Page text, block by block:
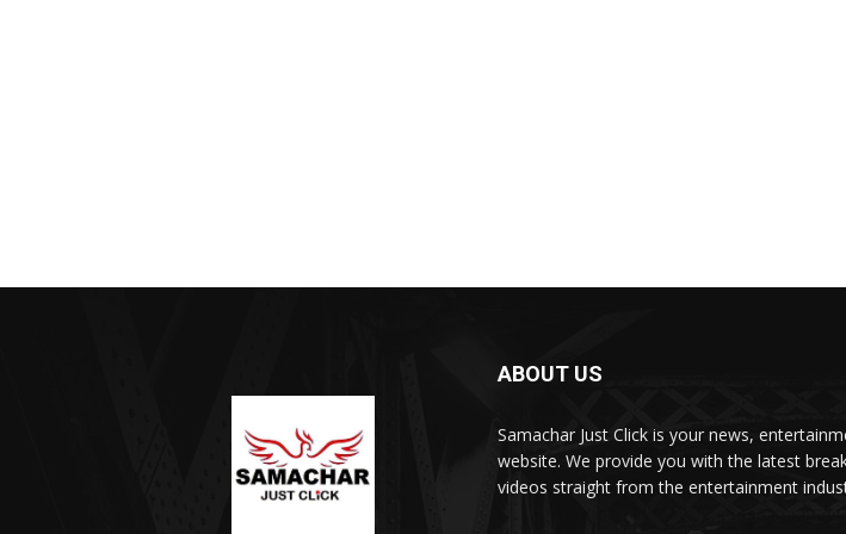
ABOUT US
Samachar Just Click is your news,
website. We provide you with the latest
videos straight from the entertainment